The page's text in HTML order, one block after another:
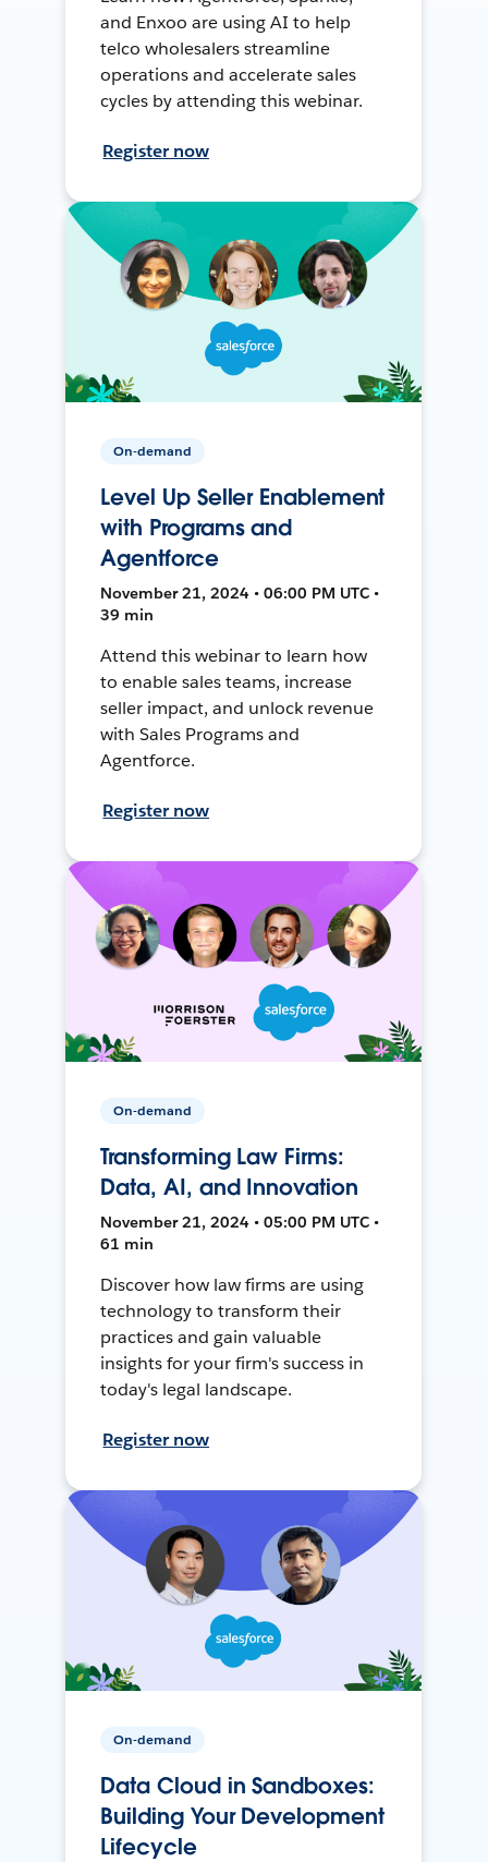
and Enxoo are using AI to help
telco wholesalers streamline
operations and accelerate sales
cycles by attending this webinar.
Register now
On-demand
Level Up Seller Enablement
with Programs and
Agentforce
November 21, 2024 • 06:00 PM UTC •
39 min
Attend this webinar to learn how
to enable sales teams, increase
seller impact, and unlock revenue
with Sales Programs and
Agentforce.
Register now
On-demand
Transforming Law Firms:
Data, AI, and Innovation
November 21, 2024 • 05:00 PM UTC •
61 min
Discover how law firms are using
technology to transform their
practices and gain valuable
insights for your firm's success in
today's legal landscape.
Register now
On-demand
Data Cloud in Sandboxes:
Building Your Development
Lifecycle